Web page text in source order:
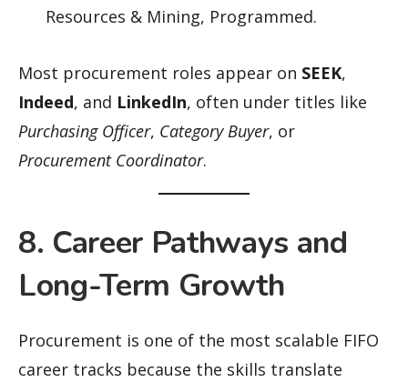
Resources & Mining, Programmed.
Most procurement roles appear on SEEK,
Indeed, and LinkedIn, often under titles like
Purchasing Officer, Category Buyer, or
Procurement Coordinator.
8. Career Pathways and
Long-Term Growth
Procurement is one of the most scalable FIFO
career tracks because the skills translate